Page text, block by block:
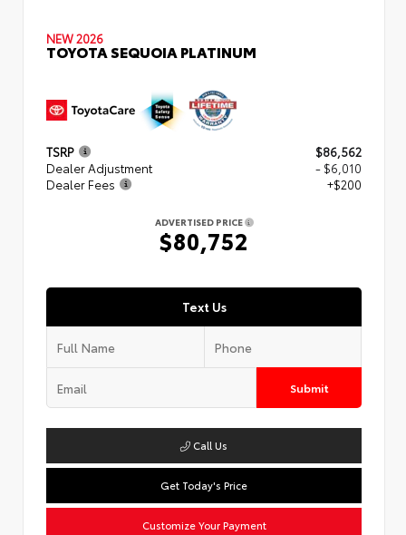
NEW 2026
TOYOTA SEQUOIA PLATINUM
TSRP
$86,562
Dealer Adjustment
- $6,010
Dealer Fees
+$200
ADVERTISED PRICE
$80,752
Text Us
Submit
Call Us
Get Today's Price
Customize Your Payment